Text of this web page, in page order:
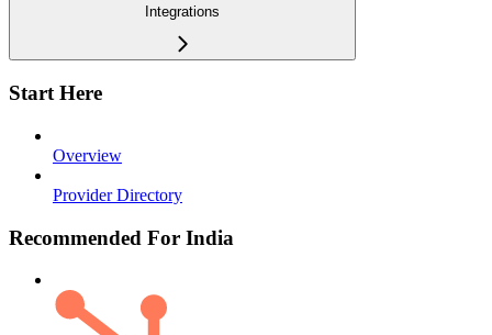
Integrations
Start Here
Overview
Provider Directory
Recommended For India